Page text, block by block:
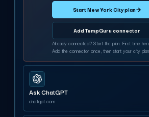
Start New York City plan→
Add TempGuru connector
Already connected? Start the plan. First time
Add the connector once, then start your city plan.
Ask ChatGPT
chatgpt.com